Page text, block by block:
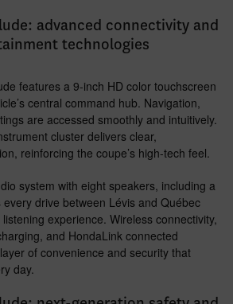
advanced connectivity and
technologies
features a 9-inch HD color touchscreen
central command hub. Navigation,
are accessed smoothly and intuitively.
cluster delivers clear,
reinforcing the coupe’s high-tech feel.
system with eight speakers, including a
drive between Lévis and Québec
experience. Wireless connectivity,
and HondaLink connected
of convenience and security that
day.